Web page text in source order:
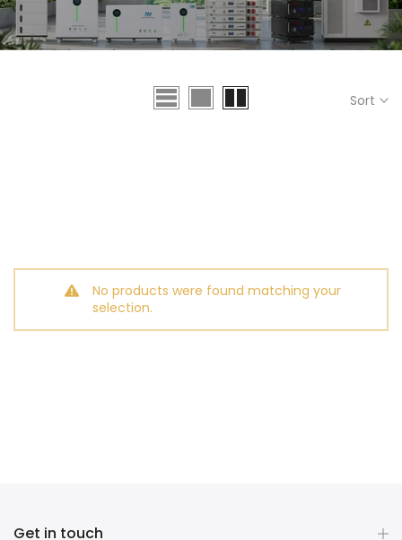
Sort
No products were found matching your
selection.
Get in touch